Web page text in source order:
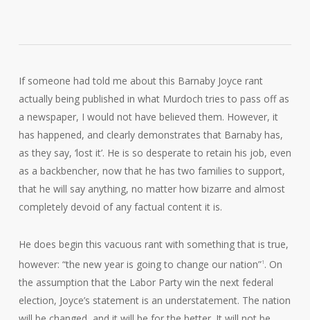
If someone had told me about this Barnaby Joyce rant
actually being published in what Murdoch tries to pass off as
a newspaper, I would not have believed them. However, it
has happened, and clearly demonstrates that Barnaby has,
as they say, ‘lost it’. He is so desperate to retain his job, even
as a backbencher, now that he has two families to support,
that he will say anything, no matter how bizarre and almost
completely devoid of any factual content it is.
He does begin this vacuous rant with something that is true,
however: “the new year is going to change our nation”1 . On
the assumption that the Labor Party win the next federal
election, Joyce’s statement is an understatement. The nation